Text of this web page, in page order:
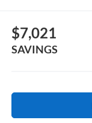
$7,021
SAVINGS